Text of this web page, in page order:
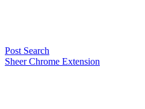
Post Search
Sheer Chrome Extension